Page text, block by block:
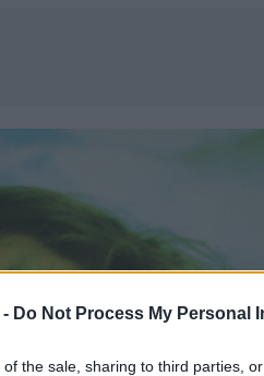
Do Not Process My Personal
the sale, sharing to third parties,